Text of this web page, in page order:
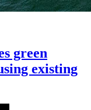
green
existing